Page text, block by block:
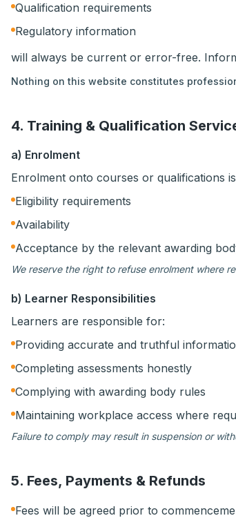
Qualification requirements
Regulatory information
will always be current or error-free.
Nothing on this website constitutes
4. Training & Qualification
a) Enrolment
Enrolment onto courses or qualifications
Eligibility requirements
Availability
Acceptance by the relevant awarding
We reserve the right to refuse enrolment where
b) Learner Responsibilities
Learners are responsible for:
Providing accurate and truthful
Completing assessments honestly
Complying with awarding body rules
Maintaining workplace access where
Failure to comply may result in suspension or
5. Fees, Payments & Refunds
Fees will be agreed prior to